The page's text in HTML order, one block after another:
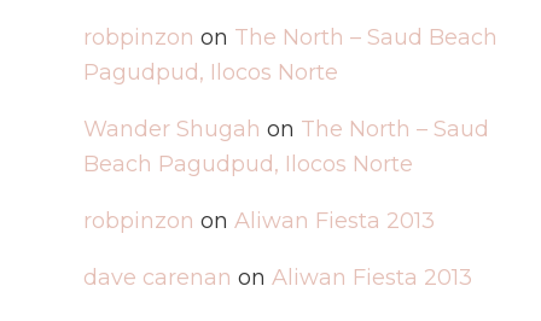
robpinzon on The North – Saud Beach
Pagudpud, Ilocos Norte
Wander Shugah on The North – Saud
Beach Pagudpud, Ilocos Norte
robpinzon on Aliwan Fiesta 2013
dave carenan on Aliwan Fiesta 2013